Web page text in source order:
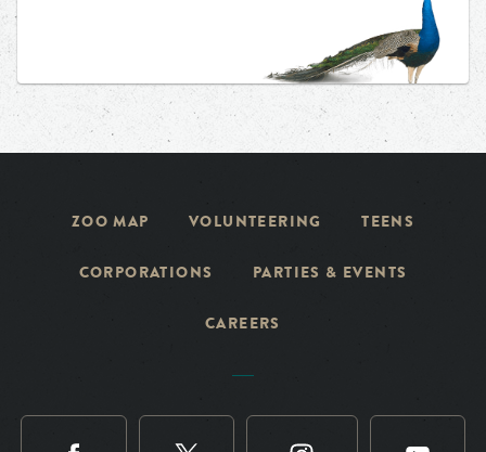
ZOO MAP VOLUNTEERING TEENS
CORPORATIONS PARTIES & EVENTS
CAREERS